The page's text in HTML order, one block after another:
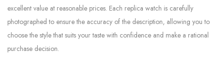
excellent value at reasonable prices. Each replica watch is carefully
photographed to ensure the accuracy of the description, allowing you to
choose the style that suits your taste with confidence and make a rational
purchase decision.